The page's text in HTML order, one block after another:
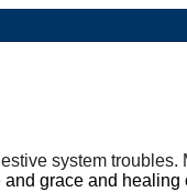
system troubles.
grace and healing